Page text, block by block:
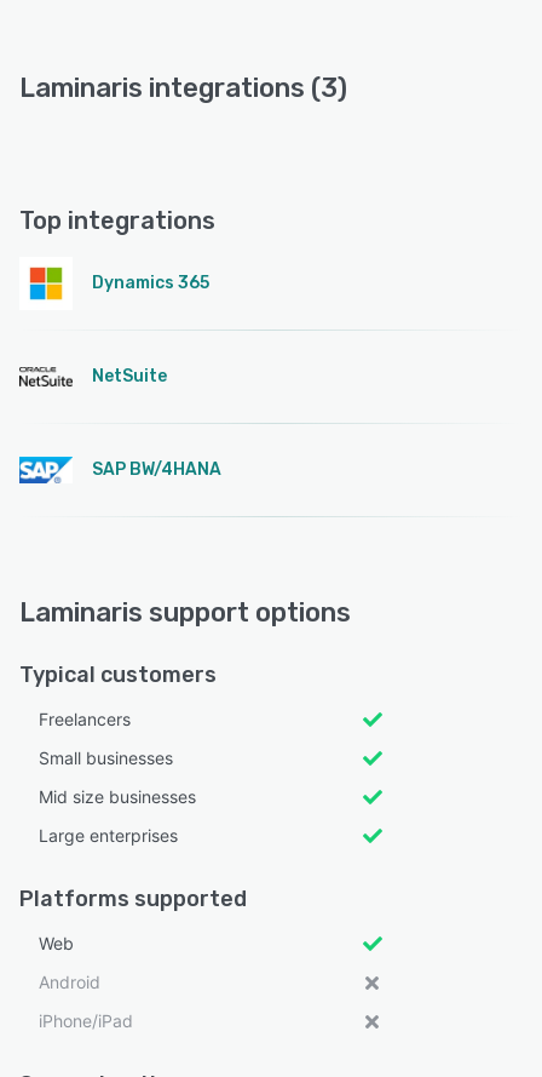
Laminaris integrations (3)
Top integrations
Dynamics 365
NetSuite
SAP BW/4HANA
Laminaris support options
Typical customers
Freelancers
Small businesses
Mid size businesses
Large enterprises
Platforms supported
Web
Android
iPhone/iPad